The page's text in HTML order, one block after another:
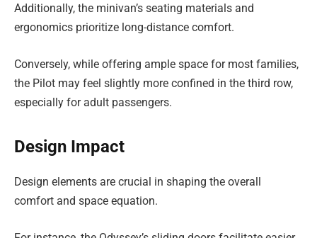
Additionally, the minivan’s seating materials and
ergonomics prioritize long-distance comfort.
Conversely, while offering ample space for most families,
the Pilot may feel slightly more confined in the third row,
especially for adult passengers.
Design Impact
Design elements are crucial in shaping the overall
comfort and space equation.